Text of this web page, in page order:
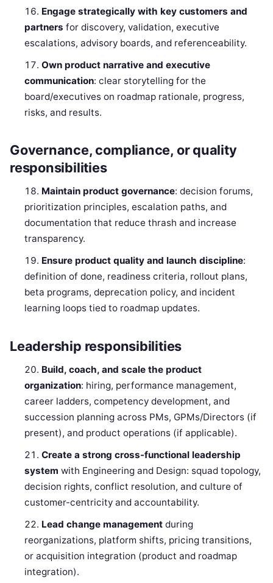
Engage strategically with key customers and
partners for discovery, validation, executive
escalations, advisory boards, and referenceability.
Own product narrative and executive
communication: clear storytelling for the
board/executives on roadmap rationale, progress,
risks, and results.
Governance, compliance, or quality
responsibilities
Maintain product governance: decision forums,
prioritization principles, escalation paths, and
documentation that reduce thrash and increase
transparency.
Ensure product quality and launch discipline:
definition of done, readiness criteria, rollout plans,
beta programs, deprecation policy, and incident
learning loops tied to roadmap updates.
Leadership responsibilities
Build, coach, and scale the product
organization: hiring, performance management,
career ladders, competency development, and
succession planning across PMs, GPMs/Directors (if
present), and product operations (if applicable).
Create a strong cross-functional leadership
system with Engineering and Design: squad topology,
decision rights, conflict resolution, and culture of
customer-centricity and accountability.
Lead change management during
reorganizations, platform shifts, pricing transitions,
or acquisition integration (product and roadmap
integration).